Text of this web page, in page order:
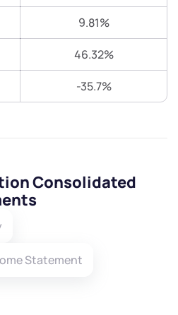
9.81%
46.32%
-35.7%
Consolidated
Statement